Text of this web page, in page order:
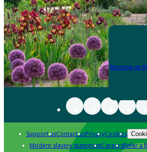
Become an
Support usContact usPrivacyCookies
Modern slavery statementCareersRefer a